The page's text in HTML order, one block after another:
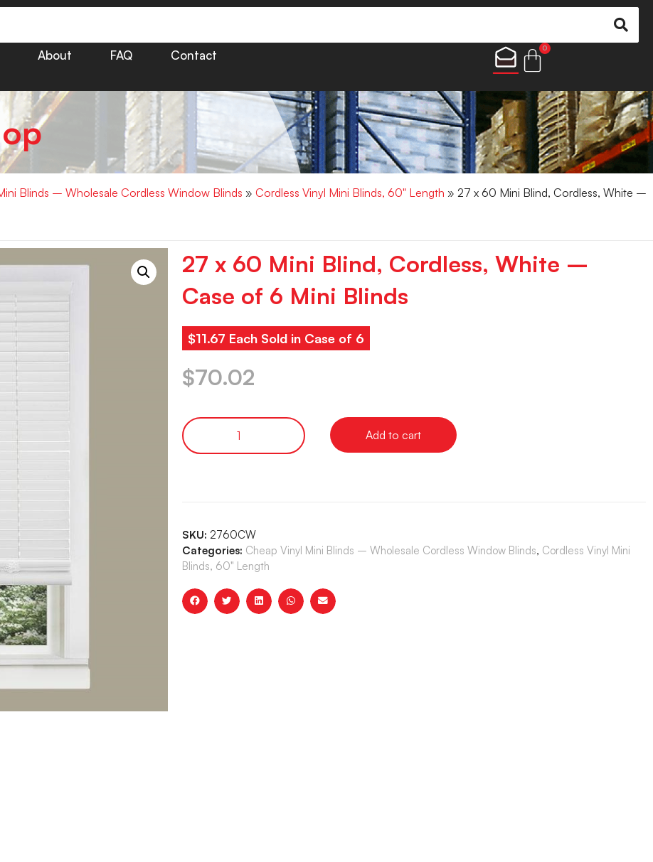
About FAQ Contact
0
Blinds – Wholesale Cordless Window Blinds » Cordless Vinyl Mini Blinds, 60" Length » 27 x 60 Mini Blind, Cordless, White –
27 x 60 Mini Blind, Cordless, White –
Case of 6 Mini Blinds
$11.67 Each Sold in Case of 6
$70.02
Add to cart
SKU: 2760CW
Categories: Cheap Vinyl Mini Blinds – Wholesale Cordless Window Blinds, Cordless Vinyl Mini
Blinds, 60" Length